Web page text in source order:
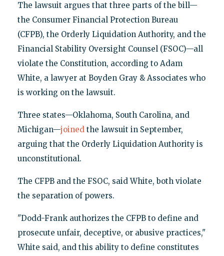
The lawsuit argues that three parts of the bill—
the Consumer Financial Protection Bureau
(CFPB), the Orderly Liquidation Authority, and the
Financial Stability Oversight Counsel (FSOC)—all
violate the Constitution, according to Adam
White, a lawyer at Boyden Gray & Associates who
is working on the lawsuit.
Three states—Oklahoma, South Carolina, and
Michigan—joinedthe lawsuit in September,
arguing that the Orderly Liquidation Authority is
unconstitutional.
The CFPB and the FSOC, said White, both violate
the separation of powers.
"Dodd-Frank authorizes the CFPB to define and
prosecute unfair, deceptive, or abusive practices,"
White said, and this ability to define constitutes